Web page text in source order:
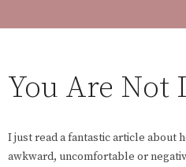
You Are Not
I just read a fantastic article about
awkward, uncomfortable or